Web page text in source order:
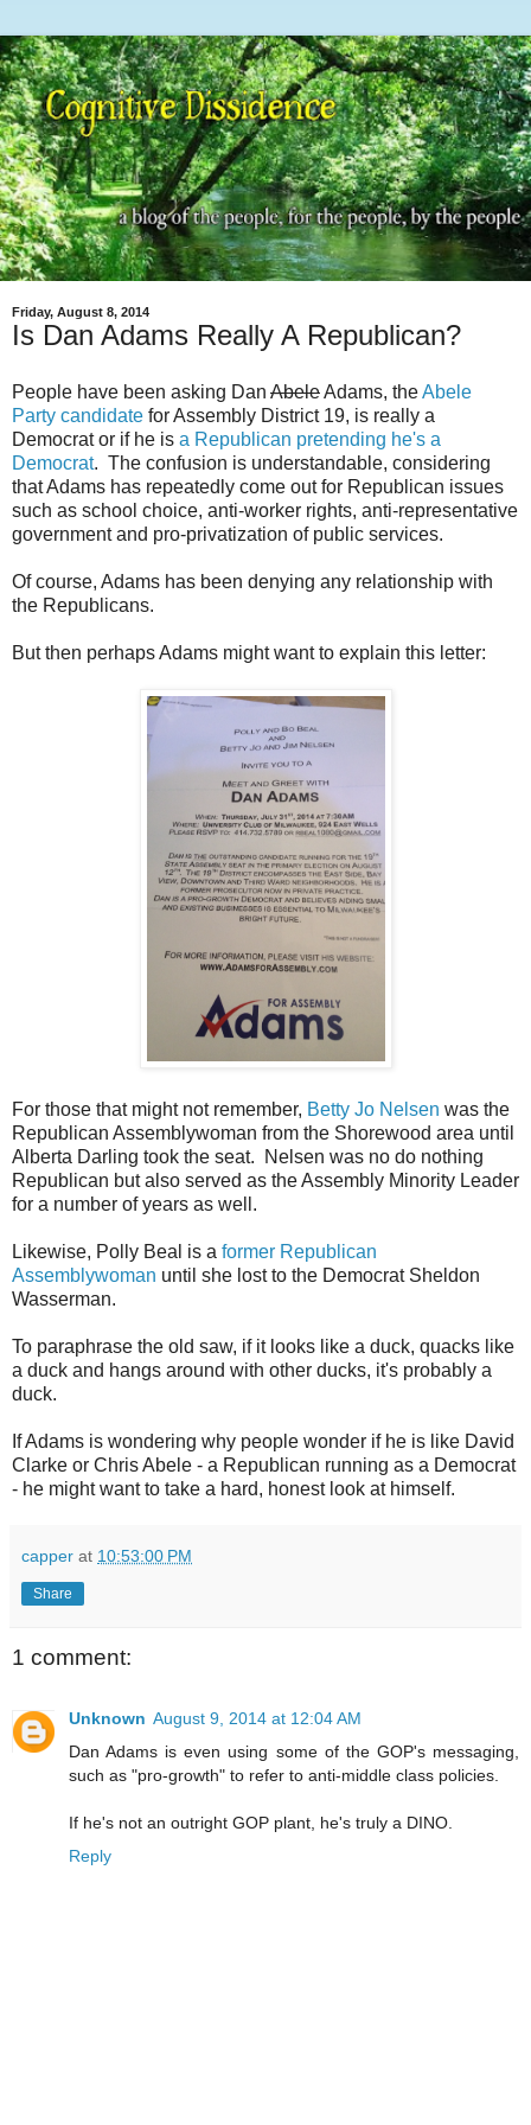
Friday, August 8, 2014
Is Dan Adams Really A Republican?
People have been asking Dan AbeleAdams, theAbele
Party candidate for Assembly District 19, is really a
Democrat or if he is a Republican pretending he's a
Democrat. The confusion is understandable, considering
that Adams has repeatedly come out for Republican issues
such as school choice, anti-worker rights, anti-representative
government and pro-privatization of public services.
Of course, Adams has been denying any relationship with
the Republicans.
But then perhaps Adams might want to explain this letter:
For those that might not remember, Betty Jo Nelsen was the
Republican Assemblywoman from the Shorewood area until
Alberta Darling took the seat. Nelsen was no do nothing
Republican but also served as the Assembly Minority Leader
for a number of years as well.
Likewise, Polly Beal is a former Republican
Assemblywoman until she lost to the Democrat Sheldon
Wasserman.
To paraphrase the old saw, if it looks like a duck, quacks like
a duck and hangs around with other ducks, it's probably a
duck.
If Adams is wondering why people wonder if he is like David
Clarke or Chris Abele - a Republican running as a Democrat
- he might want to take a hard, honest look at himself.
capper at 10:53:00 PM
Share
1 comment:
Unknown August 9, 2014 at 12:04 AM
Dan Adams is even using some of the GOP's messaging,
such as "pro-growth" to refer to anti-middle class policies.
If he's not an outright GOP plant, he's truly a DINO.
Reply